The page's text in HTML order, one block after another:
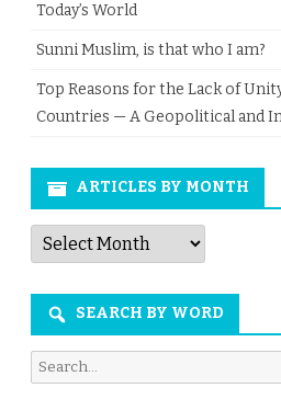
Today’s World
Sunni Muslim, is that who I am?
Top Reasons for the Lack of
Countries — A Geopolitical and
ARTICLES BY MONTH
Articles
by
Month
SEARCH BY WORD
Search
for: